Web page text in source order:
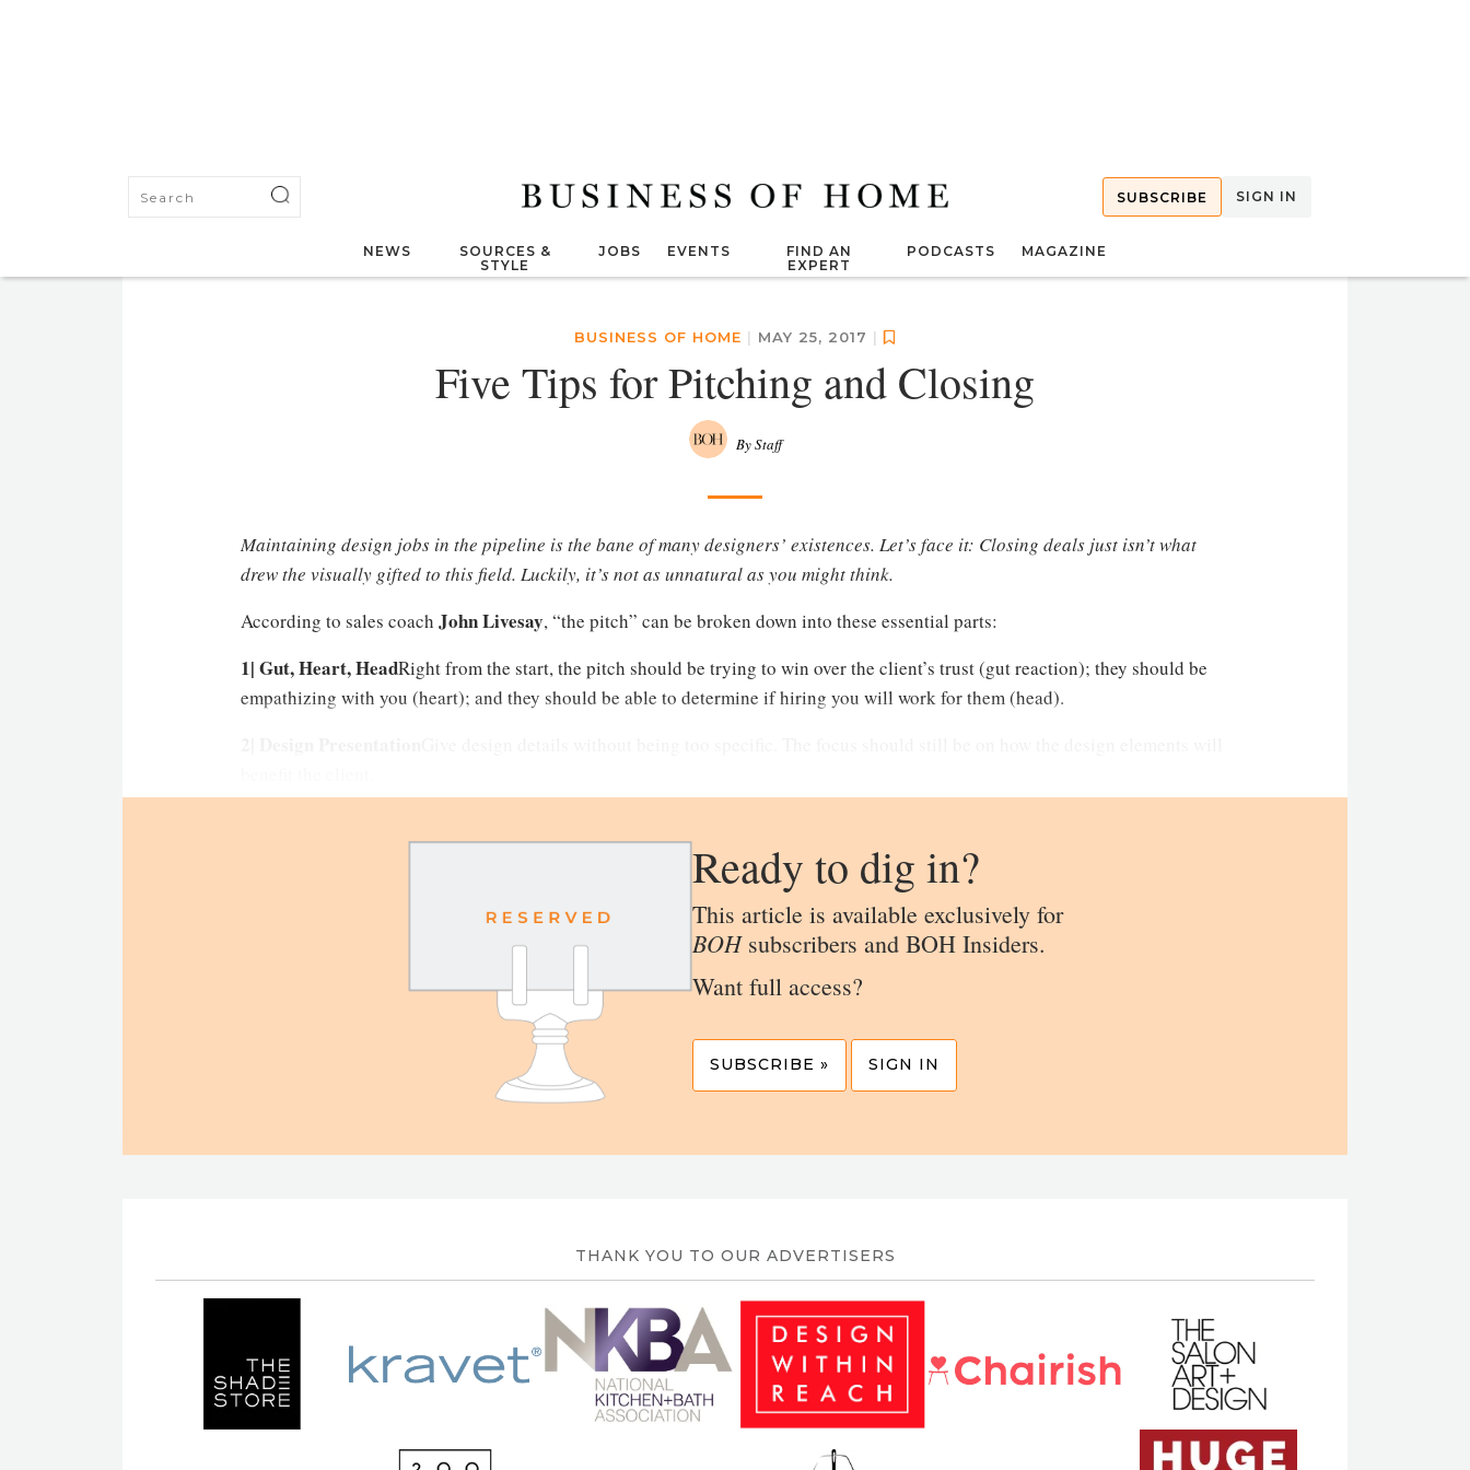
SUBSCRIBE SIGN IN
NEWS
SOURCES &
STYLE
JOBS EVENTS
FIND AN
EXPERT
PODCASTS MAGAZINE
BUSINESS OF HOME | MAY 25, 2017 |
Five Tips for Pitching and Closing
By Staff
Maintaining design jobs in the pipeline is the bane of many designers’ existences. Let’s face it: Closing deals just isn’t what
drew the visually gifted to this field. Luckily, it’s not as unnatural as you might think.
According to sales coach John Livesay, “the pitch” can be broken down into these essential parts:
1| Gut, Heart, HeadRight from the start, the pitch should be trying to win over the client’s trust (gut reaction); they should be
empathizing with you (heart); and they should be able to determine if hiring you will work for them (head).
Ready to dig in?
This article is available exclusively for
BOHsubscribers and BOH Insiders.
Want full access?
SUBSCRIBE » SIGN IN
THANK YOU TO OUR ADVERTISERS